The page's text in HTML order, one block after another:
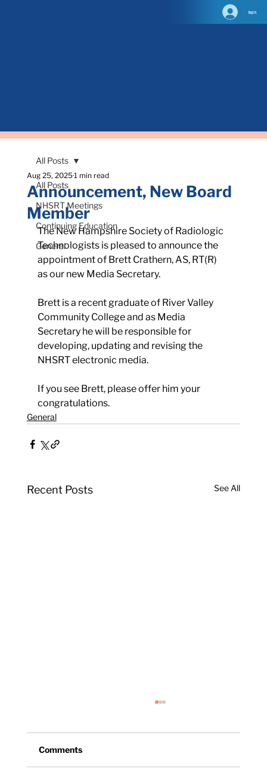
log in
All Posts
NHSRT Meetings
Continuing Education
General
All Posts
Announcement, New Board
Member
Aug 25, 20251 min read
The New Hampshire Society of Radiologic
Technologists is pleased to announce the
appointment of Brett Crathern, AS, RT(R)
as our new Media Secretary.
Brett is a recent graduate of River Valley
Community College and as Media
Secretary he will be responsible for
developing, updating and revising the
NHSRT electronic media.
If you see Brett, please offer him your
congratulations.
General
Recent Posts See All
Comments